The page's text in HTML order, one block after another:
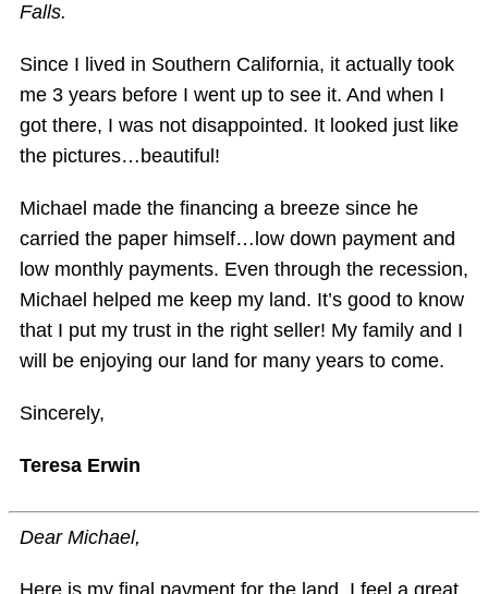
Falls.
Since I lived in Southern California, it actually took
me 3 years before I went up to see it. And when I
got there, I was not disappointed. It looked just like
the pictures…beautiful!
Michael made the financing a breeze since he
carried the paper himself…low down payment and
low monthly payments. Even through the recession,
Michael helped me keep my land. It’s good to know
that I put my trust in the right seller! My family and I
will be enjoying our land for many years to come.
Sincerely,
Teresa Erwin
Dear Michael,
Here is my final payment for the land. I feel a great